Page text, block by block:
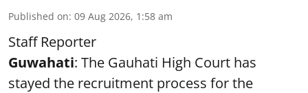
Published on: 09 Aug 2026, 1:58 am
Staff Reporter
Guwahati: The Gauhati High Court has
stayed the recruitment process for the